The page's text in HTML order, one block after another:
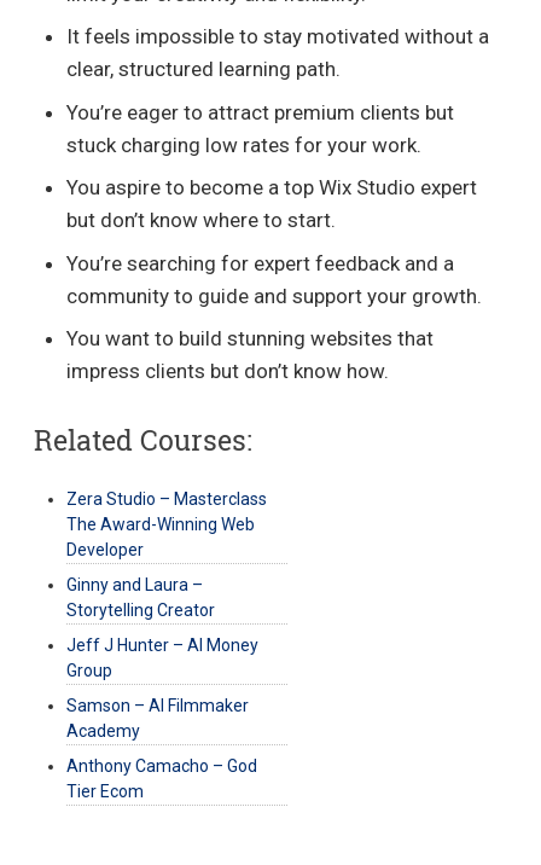
It feels impossible to stay motivated without a
clear, structured learning path.
You’re eager to attract premium clients but
stuck charging low rates for your work.
You aspire to become a top Wix Studio expert
but don’t know where to start.
You’re searching for expert feedback and a
community to guide and support your growth.
You want to build stunning websites that
impress clients but don’t know how.
Related Courses:
Zera Studio – Masterclass
The Award-Winning Web
Developer
Ginny and Laura –
Storytelling Creator
Jeff J Hunter – AI Money
Group
Samson – AI Filmmaker
Academy
Anthony Camacho – God
Tier Ecom